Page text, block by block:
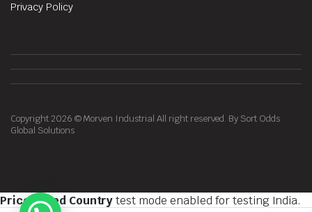
Privacy Policy
Copyright 2026 © Morven Industrial All right reserved. By Sort Odds
Global Solutions
Price Based Countrytest mode enabled for testing India.